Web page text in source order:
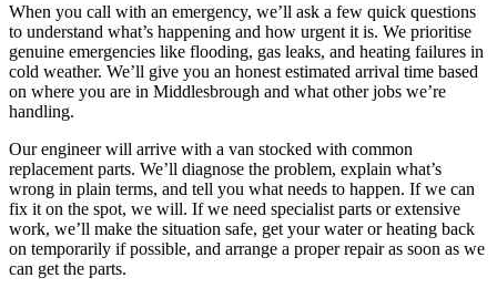
When you call with an emergency, we’ll ask a few quick questions
to understand what’s happening and how urgent it is. We prioritise
genuine emergencies like flooding, gas leaks, and heating failures in
cold weather. We’ll give you an honest estimated arrival time based
on where you are in Middlesbrough and what other jobs we’re
handling.
Our engineer will arrive with a van stocked with common
replacement parts. We’ll diagnose the problem, explain what’s
wrong in plain terms, and tell you what needs to happen. If we can
fix it on the spot, we will. If we need specialist parts or extensive
work, we’ll make the situation safe, get your water or heating back
on temporarily if possible, and arrange a proper repair as soon as we
can get the parts.